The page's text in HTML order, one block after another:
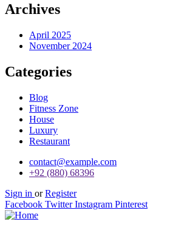
Archives
April 2025
November 2024
Categories
Blog
Fitness Zone
House
Luxury
Restaurant
contact@example.com
+92 (880) 68396
Sign in or Register
Facebook Twitter Instagram Pinterest